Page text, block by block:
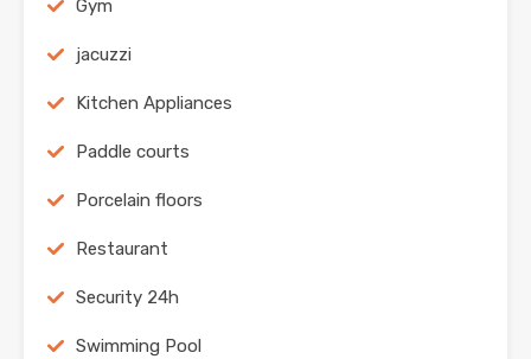
Gym
jacuzzi
Kitchen Appliances
Paddle courts
Porcelain floors
Restaurant
Security 24h
Swimming Pool